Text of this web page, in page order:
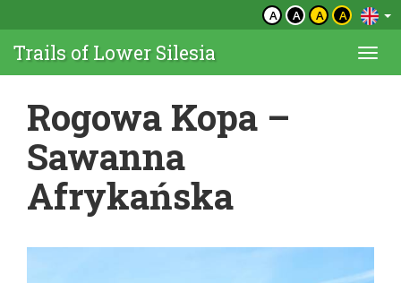
A A A A
Trails of Lower Silesia
Rogowa Kopa –
Sawanna
Afrykańska